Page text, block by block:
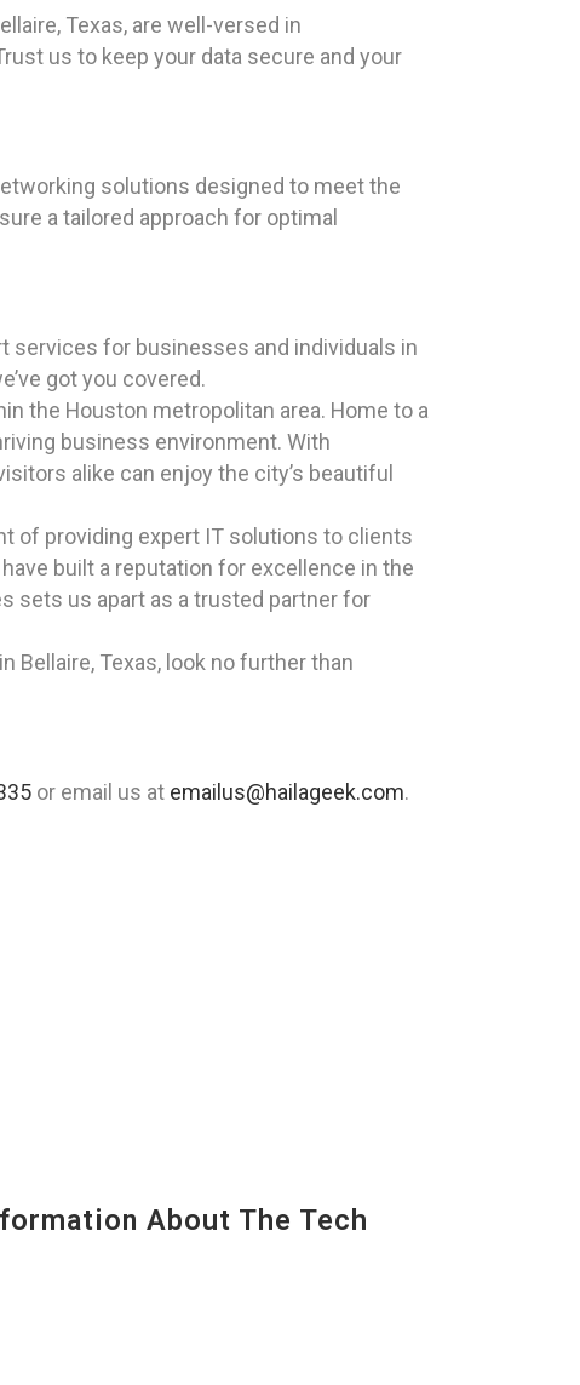
Texas, are well-versed in
us to keep your data secure and your
solutions designed to meet the
a tailored approach for optimal
services for businesses and individuals in
got you covered.
the Houston metropolitan area. Home to a
business environment. With
alike can enjoy the city’s beautiful
of providing expert IT solutions to clients
built a reputation for excellence in the
sets us apart as a trusted partner for
Texas, look no further than
or email us at emailus@hailageek.com.
About The Tech